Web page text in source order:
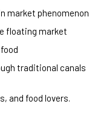
market phenomenon
floating market
traditional canals
and food lovers.